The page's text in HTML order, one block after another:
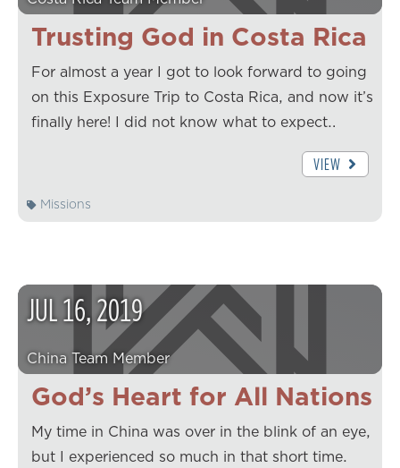
Trusting God in Costa Rica
For almost a year I got to look forward to going
on this Exposure Trip to Costa Rica, and now it’s
finally here! I did not know what to expect…
VIEW
Missions
God’s Heart for All Nations
JUL16,2019
China Team Member
My time in China was over in the blink of an eye,
but I experienced so much in that short time.